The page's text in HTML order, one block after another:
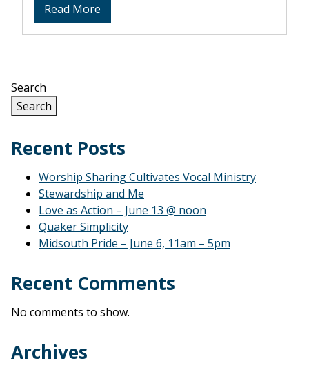
Read More
Thanksgiving
Search
Search
Recent Posts
Worship Sharing Cultivates Vocal Ministry
Stewardship and Me
Love as Action – June 13 @ noon
Quaker Simplicity
Midsouth Pride – June 6, 11am – 5pm
Recent Comments
No comments to show.
Archives